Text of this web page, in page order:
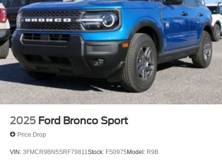
2025 Ford Bronco Sport
Price Drop
VIN: 3FMCR9BN5SRF79811Stock: FS0975Model: R9B